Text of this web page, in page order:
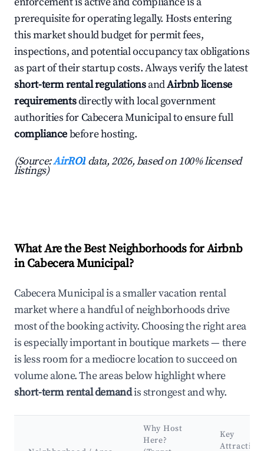
prerequisite for operating legally. Hosts entering
this market should budget for permit fees,
inspections, and potential occupancy tax obligations
as part of their startup costs. Always verify the latest
short-term rental regulationsandAirbnb license
requirementsdirectly with local government
authorities for Cabecera Municipal to ensure full
compliancebefore hosting.
(Source:AirROI data, 2026, based on 100% licensed
listings)
What Are the Best Neighborhoods for Airbnb
in Cabecera Municipal?
Cabecera Municipal is a smaller vacation rental
market where a handful of neighborhoods drive
most of the booking activity. Choosing the right area
is especially important in boutique markets — there
is less room for a mediocre location to succeed on
volume alone. The areas below highlight where
short-term rental demandis strongest and why.
Why Host
Here?
Key